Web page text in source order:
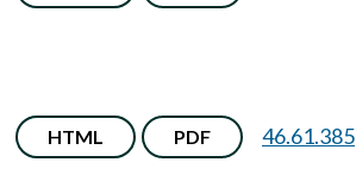
HTML PDF 46.61.385